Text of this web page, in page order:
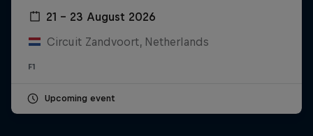
21 – 23 August 2026
Circuit Zandvoort, Netherlands
F1
Upcoming event